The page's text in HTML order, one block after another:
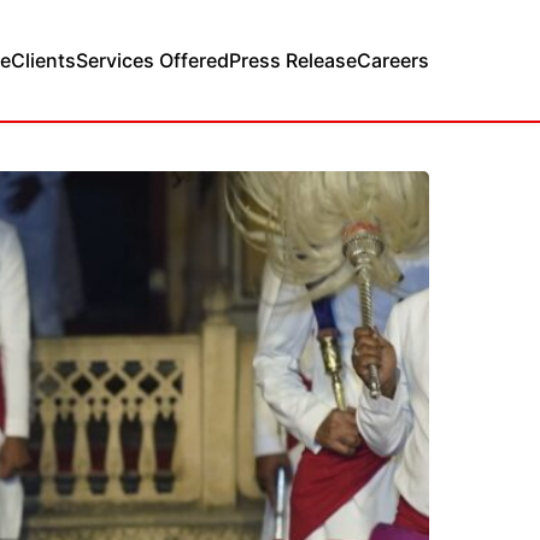
ClientsServices OfferedPress ReleaseCareers